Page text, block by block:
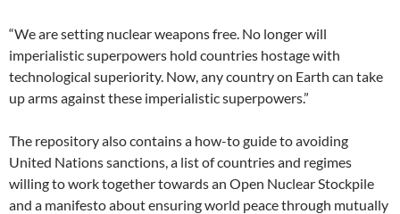
“We are setting nuclear weapons free. No longer will
imperialistic superpowers hold countries hostage with
technological superiority. Now, any country on Earth can take
up arms against these imperialistic superpowers.”
The repository also contains a how-to guide to avoiding
United Nations sanctions, a list of countries and regimes
willing to work together towards an Open Nuclear Stockpile
and a manifesto about ensuring world peace through mutually